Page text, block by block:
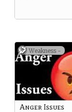
Weakness -
Anger Issues